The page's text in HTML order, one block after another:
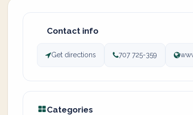
Contact info
Get directions 707 725-359
Categories